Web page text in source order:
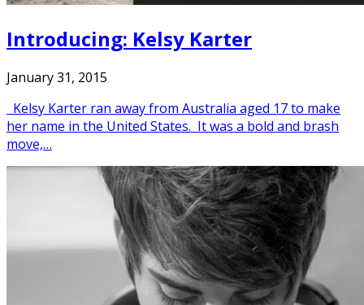
Introducing: Kelsy Karter
January 31, 2015
Kelsy Karter ran away from Australia aged 17 to make
her name in the United States. It was a bold and brash
move,…